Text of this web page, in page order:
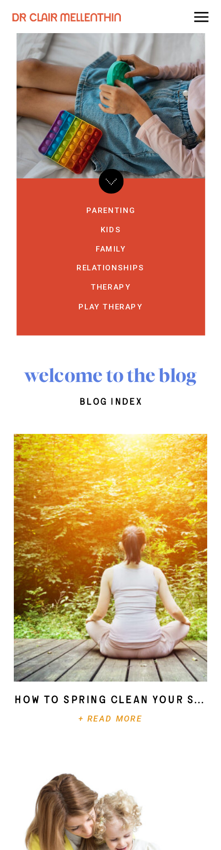
KIDS
FAMILY
RELATIONSHIPS
THERAPY
PLAY THERAPY
PARENTING
welcome to the blog
blog index
+ READ MORE
How To Spring Clean Your Soul